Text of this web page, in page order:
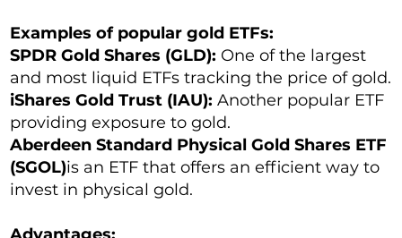
Examples of popular gold ETFs:
SPDR Gold Shares (GLD): One of the largest
and most liquid ETFs tracking the price of gold.
iShares Gold Trust (IAU): Another popular ETF
providing exposure to gold.
Aberdeen Standard Physical Gold Shares ETF
(SGOL)is an ETF that offers an efficient way to
invest in physical gold.